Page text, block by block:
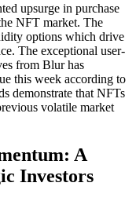
upsurge in purchase
NFT market. The
options which drive
The exceptional user-
from Blur has
this week according to
demonstrate that NFTs
volatile market
A
Investors